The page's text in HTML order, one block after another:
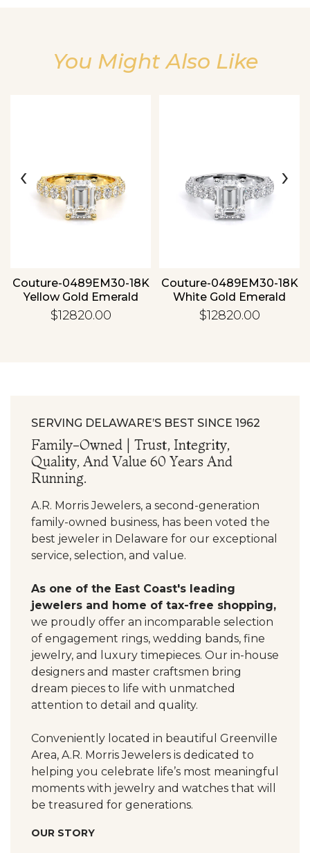
You Might Also Like
Couture-0489EM30-18K
Yellow Gold Emerald
$12820.00
Couture-0489EM30-18K
White Gold Emerald
$12820.00
‹ ›
SERVING DELAWARE’S BEST SINCE 1962
Family-Owned | Trust, Integrity,
Quality, And Value 60 Years And
Running.
A.R. Morris Jewelers, a second-generation
family-owned business, has been voted the
best jeweler in Delaware for our exceptional
service, selection, and value.
As one of the East Coast's leading
jewelers and home of tax-free shopping,
we proudly offer an incomparable selection
of engagement rings, wedding bands, fine
jewelry, and luxury timepieces. Our in-house
designers and master craftsmen bring
dream pieces to life with unmatched
attention to detail and quality.
Conveniently located in beautiful Greenville
Area, A.R. Morris Jewelers is dedicated to
helping you celebrate life’s most meaningful
moments with jewelry and watches that will
be treasured for generations.
OUR STORY